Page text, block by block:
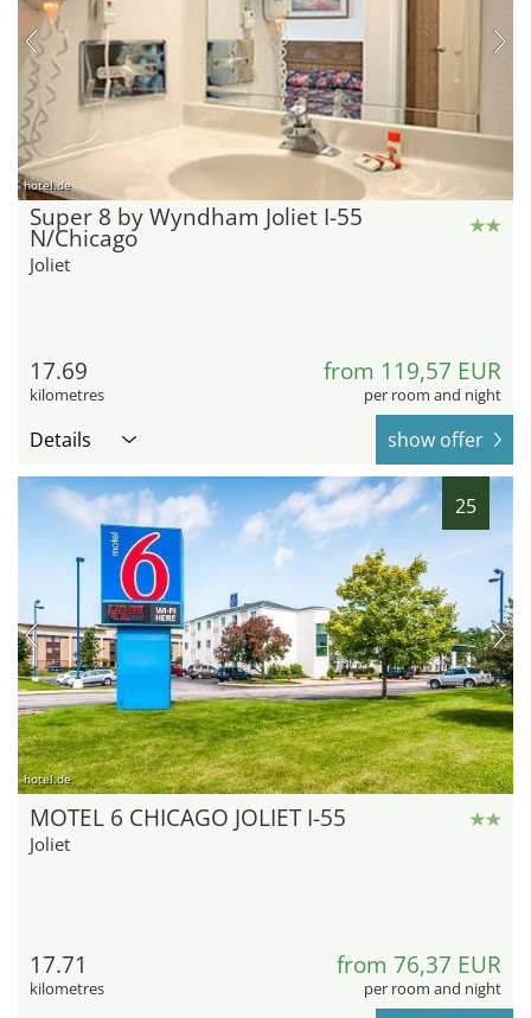
hotel.de
Super 8 by Wyndham Joliet I-55
N/Chicago
Joliet
17.69
kilometres
from 119,57 EUR
per room and night
Details show offer
25
hotel.de
MOTEL 6 CHICAGO JOLIET I-55
Joliet
17.71
kilometres
from 76,37 EUR
per room and night